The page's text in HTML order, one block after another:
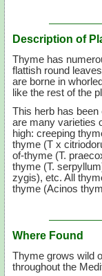
Description of
Thyme has
flattish round
are borne in
like the rest of the
This herb has
are many varieties
high: creeping
thyme (T x
of-thyme (T.
thyme (T.
zygis), etc. All
thyme (Acinos
Where Found
Thyme grows wild
throughout the